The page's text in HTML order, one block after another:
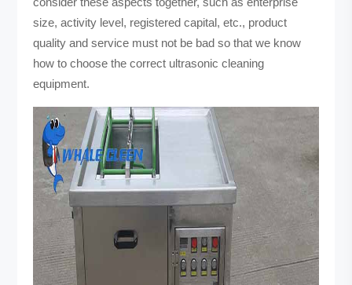
size, activity level, registered capital, etc., product
quality and service must not be bad so that we know
how to choose the correct ultrasonic cleaning
equipment.